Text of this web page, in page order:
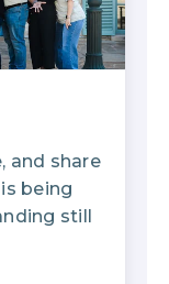
and share
being
still